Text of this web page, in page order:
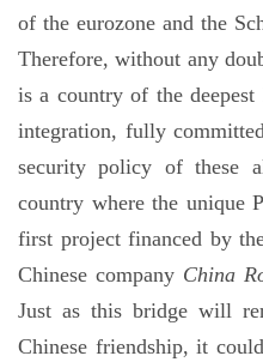
of the eurozone and the
Therefore, without any
is a country of the
integration, fully
security policy of these
country where the unique
first project financed by
Chinese company China
Just as this bridge will
Chinese friendship, it